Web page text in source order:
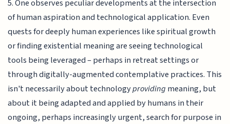
5. One observes peculiar developments at the intersection
of human aspiration and technological application. Even
quests for deeply human experiences like spiritual growth
or finding existential meaning are seeing technological
tools being leveraged – perhaps in retreat settings or
through digitally-augmented contemplative practices. This
isn't necessarily about technologyproviding meaning, but
about it being adapted and applied by humans in their
ongoing, perhaps increasingly urgent, search for purpose in